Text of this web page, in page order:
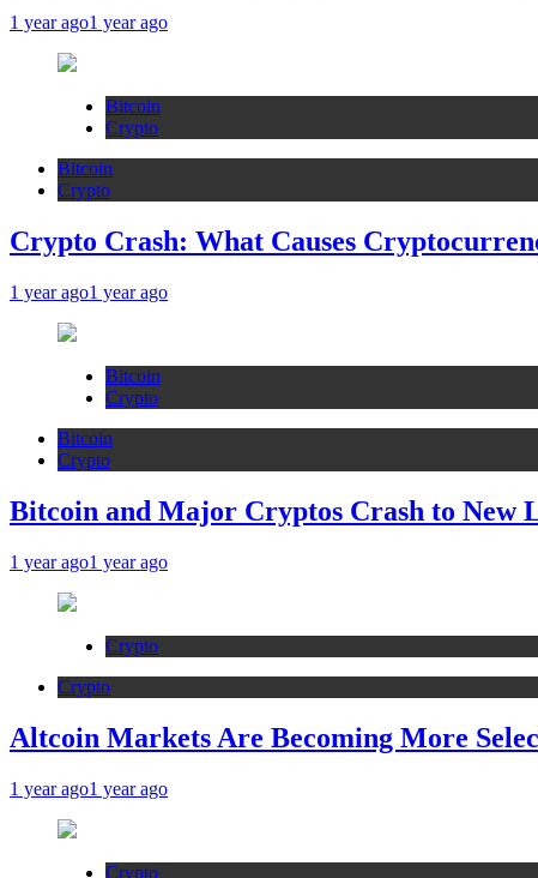
1 year ago1 year ago
Bitcoin
Crypto
Bitcoin
Crypto
Crypto Crash: What Causes
1 year ago1 year ago
Bitcoin
Crypto
Bitcoin
Crypto
Bitcoin and Major Cryptos Crash to New
1 year ago1 year ago
Crypto
Crypto
Altcoin Markets Are Becoming More
1 year ago1 year ago
Crypto